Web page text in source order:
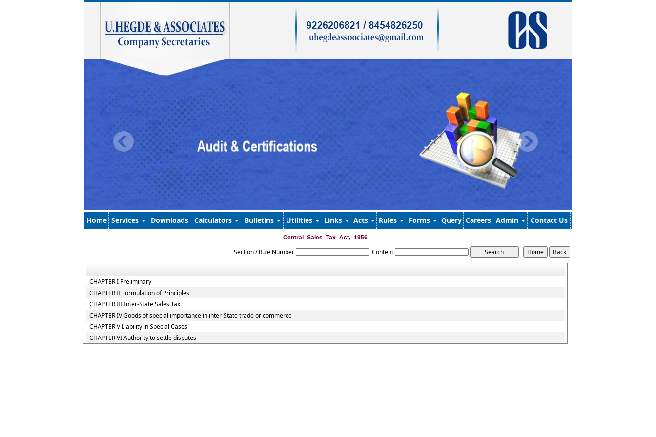
Home Services Downloads Calculators Bulletins Utilities Links Acts Rules Forms Query Careers Admin Contact Us
Central_Sales_Tax_Act,_1956
Section / Rule Number Content
CHAPTER I Preliminary
CHAPTER II Formulation of Principles
CHAPTER III Inter-State Sales Tax
CHAPTER IV Goods of special importance in inter-State trade or commerce
CHAPTER V Liability in Special Cases
CHAPTER VI Authority to settle disputes